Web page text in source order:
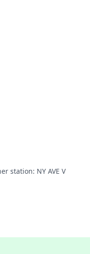
station: NY AVE V